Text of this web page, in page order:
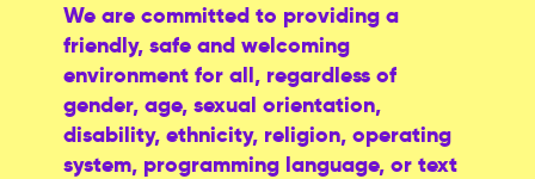
We are committed to providing a
friendly, safe and welcoming
environment for all, regardless of
gender, age, sexual orientation,
disability, ethnicity, religion, operating
system, programming language, or text